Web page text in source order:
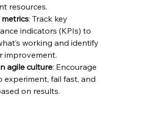
resources.
: Track key
indicators (KPIs) to
working and identify
improvement.
agile culture: Encourage
experiment, fail fast, and
on results.